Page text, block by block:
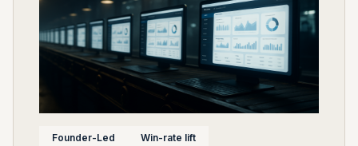
Founder-Led Win-rate lift